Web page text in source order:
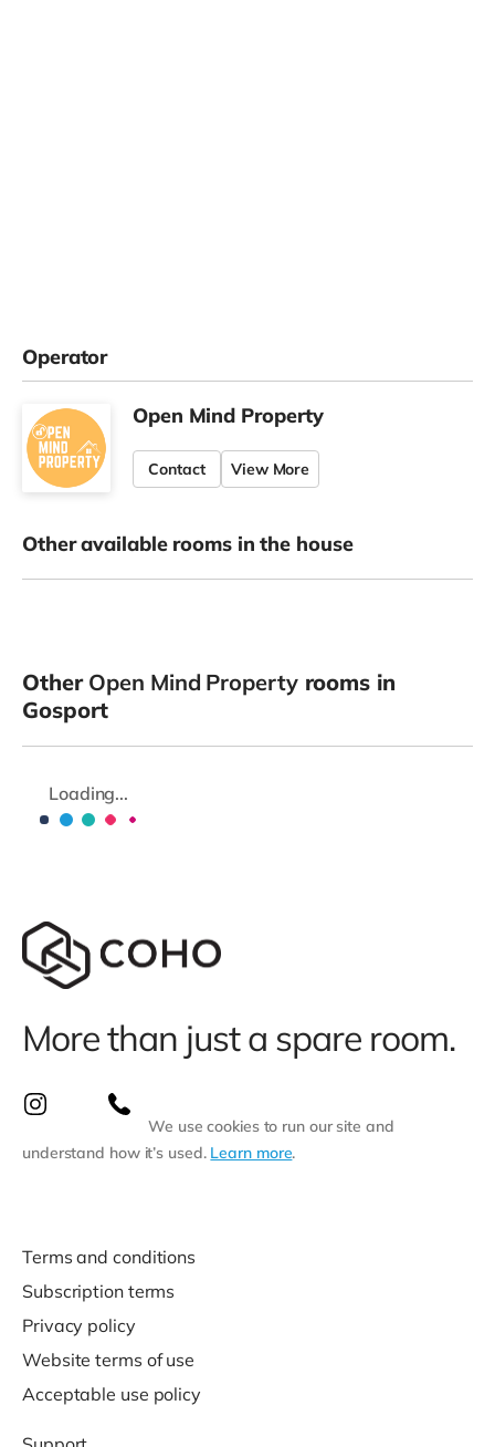
Operator
Open Mind Property
Contact View More
Other available rooms in the house
Other Open Mind Propertyrooms in
Gosport
Loading...
More than just a spare room.
We use cookies to run our site and
understand how it’s used. Learn more.
Terms and conditions
Subscription terms
Privacy policy
Website terms of use
Acceptable use policy